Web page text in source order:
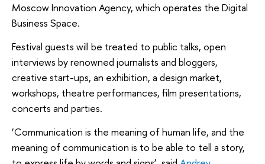
Moscow Innovation Agency, which operates the Digital
Business Space.
Festival guests will be treated to public talks, open
interviews by renowned journalists and bloggers,
creative start-ups, an exhibition, a design market,
workshops, theatre performances, film presentations,
concerts and parties.
‘Communication is the meaning of human life, and the
meaning of communication is to be able to tell a story,